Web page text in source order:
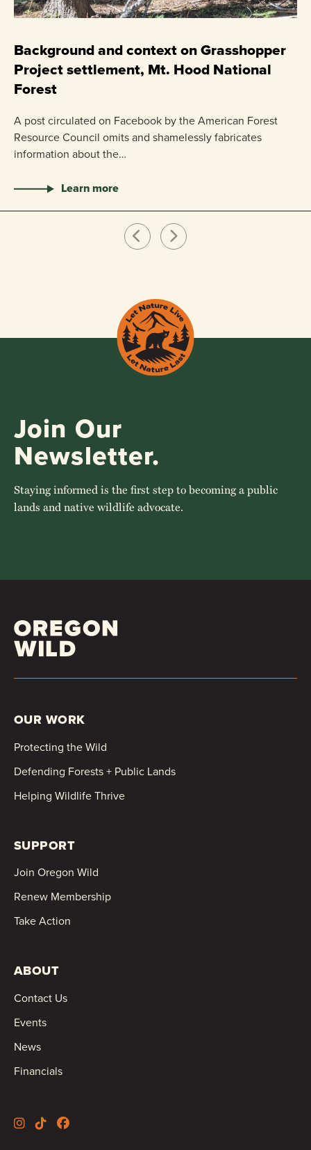
Background and context on Grasshopper
Project settlement, Mt. Hood National
Forest
A post circulated on Facebook by the American Forest
Resource Council omits and shamelessly fabricates
information about the…
Learn more
Join Our
Newsletter.
Staying informed is the first step to becoming a public
lands and native wildlife advocate.
OUR WORK
Protecting the Wild
Defending Forests + Public Lands
Helping Wildlife Thrive
SUPPORT
Join Oregon Wild
Renew Membership
Take Action
ABOUT
Contact Us
Events
News
Financials